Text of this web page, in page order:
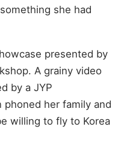
she had
presented by
A grainy video
by a JYP
her family and
willing to fly to Korea